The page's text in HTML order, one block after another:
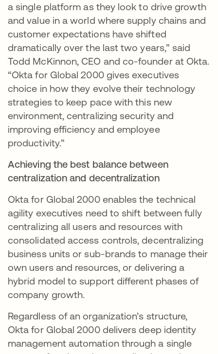
a single platform as they look to drive growth
and value in a world where supply chains and
customer expectations have shifted
dramatically over the last two years,” said
Todd McKinnon, CEO and co-founder at Okta.
“Okta for Global 2000 gives executives
choice in how they evolve their technology
strategies to keep pace with this new
environment, centralizing security and
improving efficiency and employee
productivity.”
Achieving the best balance between
centralization and decentralization
Okta for Global 2000 enables the technical
agility executives need to shift between fully
centralizing all users and resources with
consolidated access controls, decentralizing
business units or sub-brands to manage their
own users and resources, or delivering a
hybrid model to support different phases of
company growth.
Regardless of an organization’s structure,
Okta for Global 2000 delivers deep identity
management automation through a single